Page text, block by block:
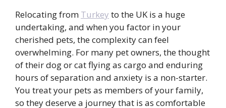
Relocating from Turkey to the UK is a huge
undertaking, and when you factor in your
cherished pets, the complexity can feel
overwhelming. For many pet owners, the thought
of their dog or cat flying as cargo and enduring
hours of separation and anxiety is a non-starter.
You treat your pets as members of your family,
so they deserve a journey that is as comfortable